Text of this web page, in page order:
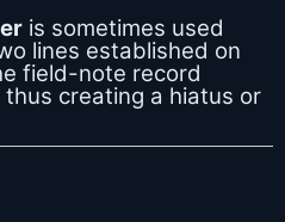
is sometimes used
lines established on
field-note record
creating a hiatus or